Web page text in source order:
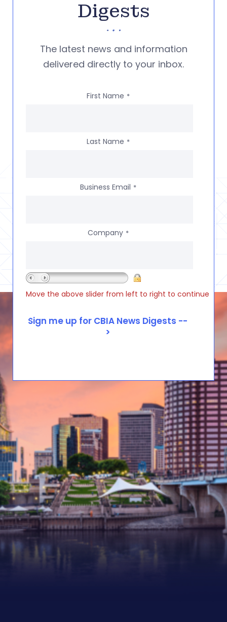
Digests
The latest news and information
delivered directly to your inbox.
First Name *
Last Name *
Business Email *
Company *
Move the above slider from left to right to continue